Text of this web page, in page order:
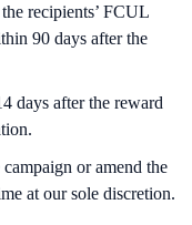
recipients’ FCUL
90 days after the
days after the reward
or amend the
at our sole discretion.